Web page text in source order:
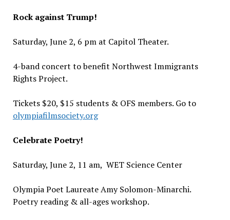
Rock against Trump!
Saturday, June 2, 6 pm at Capitol Theater.
4-band concert to benefit Northwest Immigrants
Rights Project.
Tickets $20, $15 students & OFS members. Go to
olympiafilmsociety.org
Celebrate Poetry!
Saturday, June 2, 11 am, WET Science Center
Olympia Poet Laureate Amy Solomon-Minarchi.
Poetry reading & all-ages workshop.